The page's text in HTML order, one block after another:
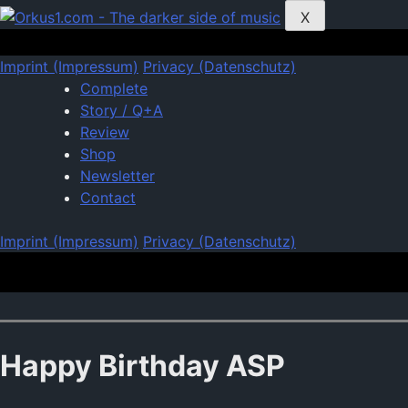
Zum
Inhalt
springen
X
Imprint (Impressum) Privacy (Datenschutz)
Complete
Story / Q+A
Review
Shop
Newsletter
Contact
Imprint (Impressum) Privacy (Datenschutz)
Happy Birthday ASP